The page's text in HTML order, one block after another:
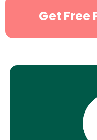
Get Free